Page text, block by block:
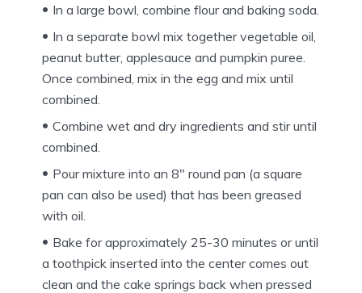
In a large bowl, combine flour and baking soda.
In a separate bowl mix together vegetable oil,
peanut butter, applesauce and pumpkin puree.
Once combined, mix in the egg and mix until
combined.
Combine wet and dry ingredients and stir until
combined.
Pour mixture into an 8″ round pan (a square
pan can also be used) that has been greased
with oil.
Bake for approximately 25-30 minutes or until
a toothpick inserted into the center comes out
clean and the cake springs back when pressed